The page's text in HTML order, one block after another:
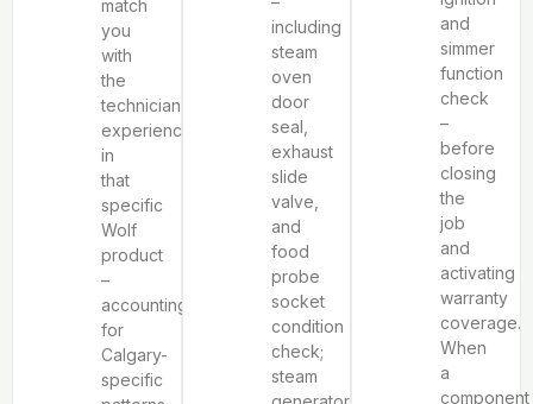
match
you
with
the
technician
experienced
in
that
specific
Wolf
product
–
accounting
for
Calgary-
specific
including
steam
oven
door
seal,
exhaust
slide
valve,
and
food
probe
socket
condition
check;
steam
and
simmer
function
check
–
before
closing
the
job
and
activating
warranty
coverage.
When
a
component